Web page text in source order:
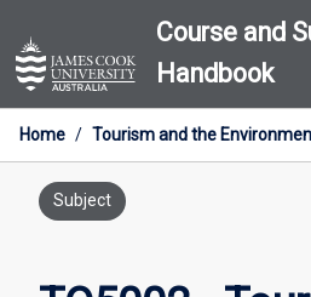
to
content
Course and
Handbook
Home / Tourism and the
Subject